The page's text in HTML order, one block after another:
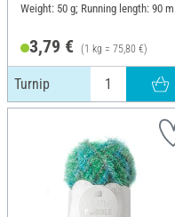
Weight: 50 g; Running length: 90 m
3,79 € (1 kg = 75,80 €)
Turnip